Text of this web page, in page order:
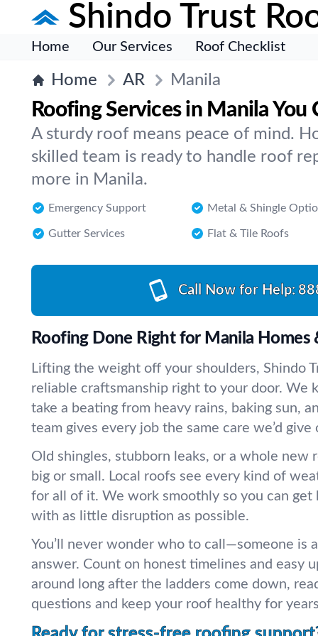
Shindo Trust
Home Our Services Roof Checklist
Home AR Manila
Roofing Services in Manila You
A sturdy roof means peace of mind.
skilled team is ready to handle roof
more in Manila.
Emergency Support Metal & Shingle
Gutter Services Flat & Tile Roofs
Call Now for Help:
Roofing Done Right for Manila Homes
Lifting the weight off your shoulders, Shindo
reliable craftsmanship right to your door. We
take a beating from heavy rains, baking sun,
team gives every job the same care we’d give
Old shingles, stubborn leaks, or a whole
big or small. Local roofs see every kind of
for all of it. We work smoothly so you can get
with as little disruption as possible.
You’ll never wonder who to call—someone is
answer. Count on honest timelines and easy
around long after the ladders come down,
questions and keep your roof healthy for